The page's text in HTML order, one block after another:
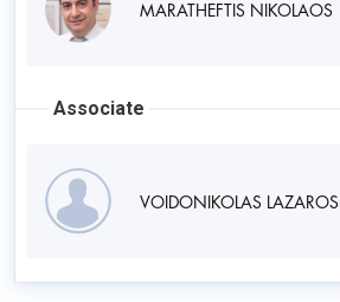
MARATHEFTIS NIKOLAOS
Associate
VOIDONIKOLAS LAZAROS